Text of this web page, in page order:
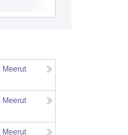
Meerut
Meerut
Meerut